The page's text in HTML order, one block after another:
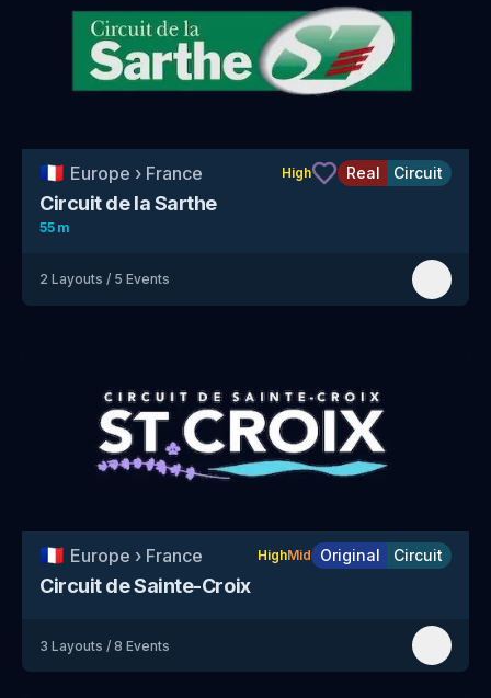
🇫🇷 Europe › France High Real Circuit
Circuit de la Sarthe
55 m
2 Layouts / 5 Events
🇫🇷 Europe › France HighMid Original Circuit
Circuit de Sainte-Croix
3 Layouts / 8 Events